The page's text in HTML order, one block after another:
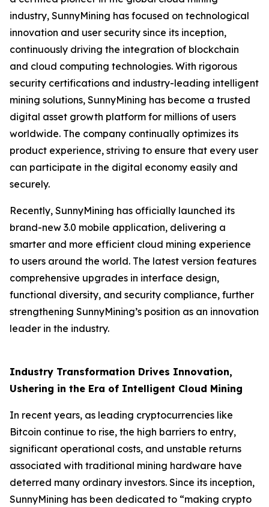
industry, SunnyMining has focused on technological
innovation and user security since its inception,
continuously driving the integration of blockchain
and cloud computing technologies. With rigorous
security certifications and industry-leading intelligent
mining solutions, SunnyMining has become a trusted
digital asset growth platform for millions of users
worldwide. The company continually optimizes its
product experience, striving to ensure that every user
can participate in the digital economy easily and
securely.
Recently, SunnyMining has officially launched its
brand-new 3.0 mobile application, delivering a
smarter and more efficient cloud mining experience
to users around the world. The latest version features
comprehensive upgrades in interface design,
functional diversity, and security compliance, further
strengthening SunnyMining’s position as an innovation
leader in the industry.
Industry Transformation Drives Innovation,
Ushering in the Era of Intelligent Cloud Mining
In recent years, as leading cryptocurrencies like
Bitcoin continue to rise, the high barriers to entry,
significant operational costs, and unstable returns
associated with traditional mining hardware have
deterred many ordinary investors. Since its inception,
SunnyMining has been dedicated to “making crypto